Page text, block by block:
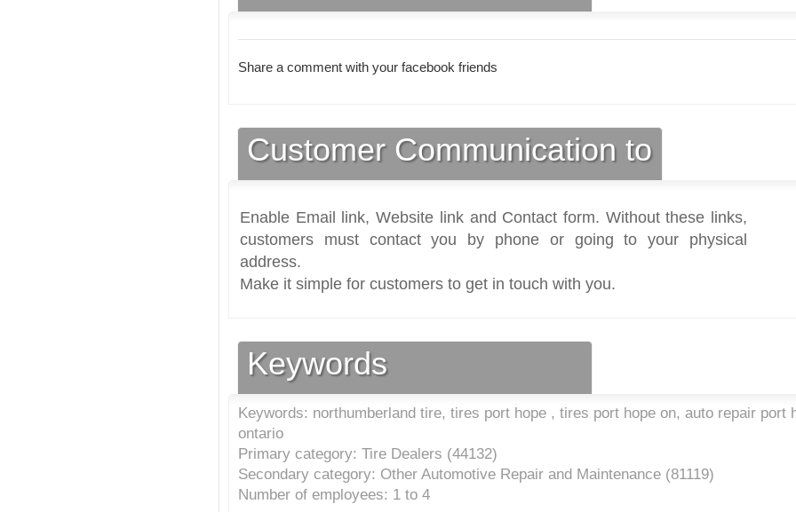
Share a comment with your facebook friends
Customer Communication to
Enable Email link, Website link and Contact form. Without these links,
customers must contact you by phone or going to your physical
address.
Make it simple for customers to get in touch with you.
Keywords
Keywords: northumberland tire, tires port hope , tires port hope on, auto repair port
ontario
Primary category: Tire Dealers (44132)
Secondary category: Other Automotive Repair and Maintenance (81119)
Number of employees: 1 to 4